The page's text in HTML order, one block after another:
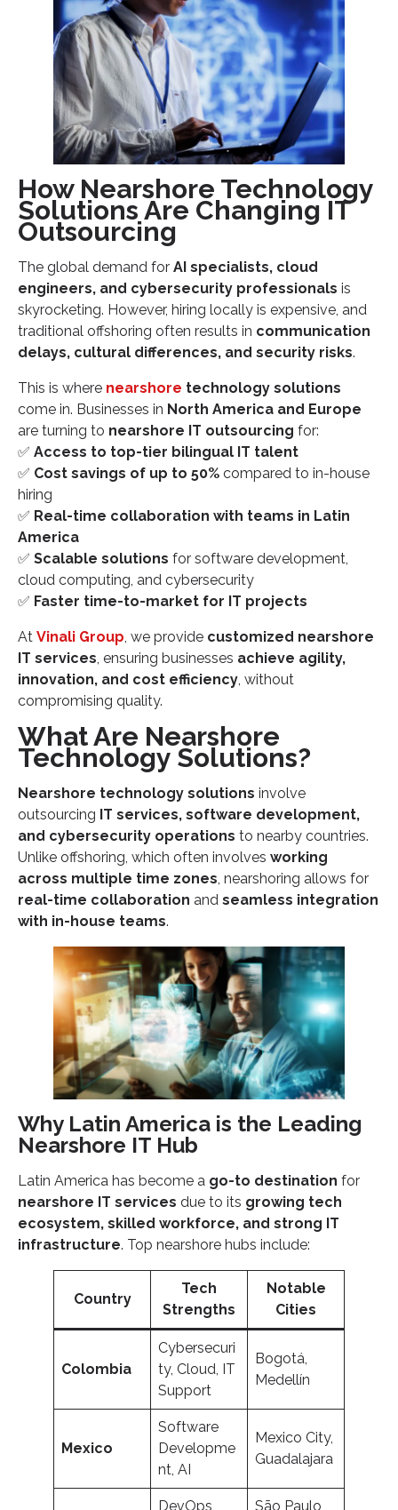
How Nearshore Technology
Solutions Are Changing IT
Outsourcing
The global demand for AI specialists, cloud
engineers, and cybersecurity professionals is
skyrocketing. However, hiring locally is expensive, and
traditional offshoring often results in communication
delays, cultural differences, and security risks.
This is where nearshore technology solutions
come in. Businesses in North America and Europe
are turning to nearshore IT outsourcing for:
✅ Access to top-tier bilingual IT talent
✅ Cost savings of up to 50% compared to in-house
hiring
✅ Real-time collaboration with teams in Latin
America
✅ Scalable solutions for software development,
cloud computing, and cybersecurity
✅ Faster time-to-market for IT projects
At Vinali Group, we provide customized nearshore
IT services, ensuring businesses achieve agility,
innovation, and cost efficiency, without
compromising quality.
What Are Nearshore
Technology Solutions?
Nearshore technology solutions involve
outsourcing IT services, software development,
and cybersecurity operations to nearby countries.
Unlike offshoring, which often involves working
across multiple time zones, nearshoring allows for
real-time collaboration and seamless integration
with in-house teams.
Why Latin America is the Leading
Nearshore IT Hub
Latin America has become a go-to destination for
nearshore IT services due to its growing tech
ecosystem, skilled workforce, and strong IT
infrastructure. Top nearshore hubs include:
Country
Tech
Strengths
Notable
Cities
Colombia
Cybersecuri
ty, Cloud, IT
Support
Bogotá,
Medellín
Mexico
Software
Developme
nt, AI
Mexico City,
Guadalajara
DevOps, São Paulo,